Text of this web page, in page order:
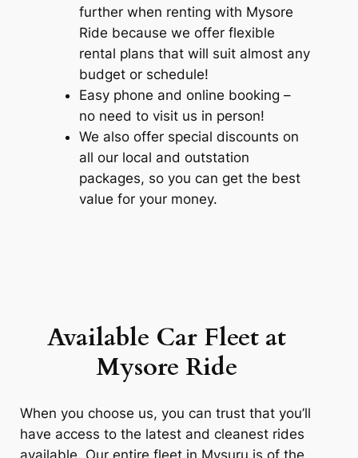
further when renting with Mysore
Ride because we offer flexible
rental plans that will suit almost any
budget or schedule!
Easy phone and online booking –
no need to visit us in person!
We also offer special discounts on
all our local and outstation
packages, so you can get the best
value for your money.
Available Car Fleet at
Mysore Ride
When you choose us, you can trust that you’ll
have access to the latest and cleanest rides
available. Our entire fleet in Mysuru is of the